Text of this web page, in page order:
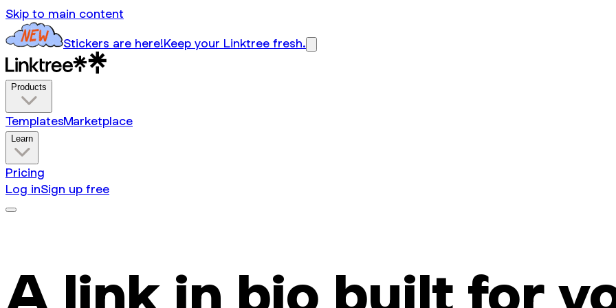
Skip to main content
Stickers are here!Keep your Linktree fresh.
Products
TemplatesMarketplace
Learn
Pricing
Log inSign up free
A link in bio built for